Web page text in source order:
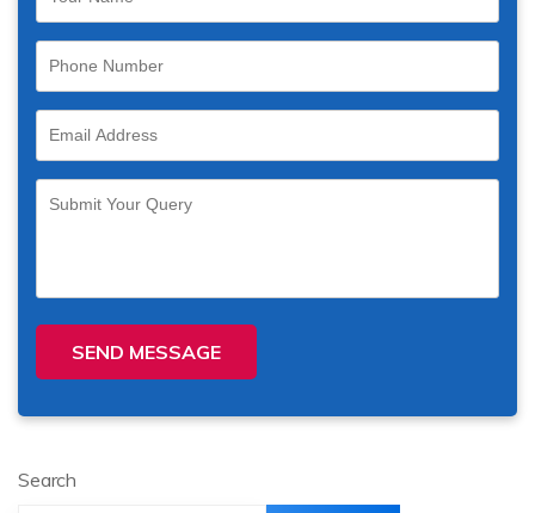
SEND MESSAGE
Search